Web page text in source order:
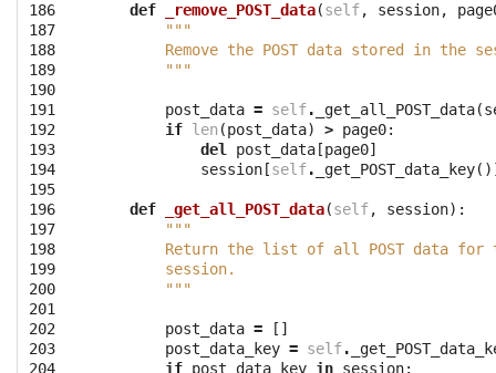
186
187
188
189
190
191
192
193
194
195
196
197
198
199
200
201
202
203
204
def _remove_POST_data(self, session,
"""
Remove the POST data stored in the
        """
post_data = self. _get_all_POST_data(
if len (post_data) > page0:
del
post_data [page0]
session [self. _get_POST_data_key
def _get_all_POST_data(self, session):
"""
Return the list of all POST data
        session.
        """
post_data =
[]
post_data_key = self.
if post_data_key in session: